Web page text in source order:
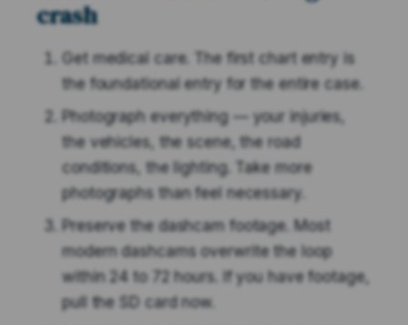
crash
Get medical care. The first chart entry is
the foundational entry for the entire case.
Photograph everything — your injuries,
the vehicles, the scene, the road
conditions, the lighting. Take more
photographs than feel necessary.
Preserve the dashcam footage. Most
modern dashcams overwrite the loop
within 24 to 72 hours. If you have footage,
pull the SD card now.